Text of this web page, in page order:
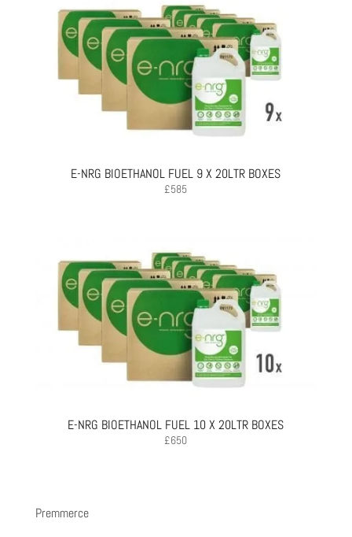
E-NRG BIOETHANOL FUEL 9 X 20LTR BOXES
£585
E-NRG BIOETHANOL FUEL 10 X 20LTR BOXES
£650
Premmerce